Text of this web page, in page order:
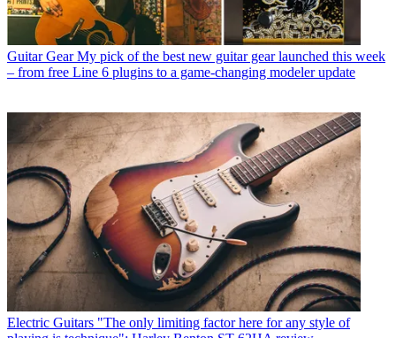
Guitar Gear My pick of the best new guitar gear launched this week
– from free Line 6 plugins to a game-changing modeler update
Electric Guitars "The only limiting factor here for any style of